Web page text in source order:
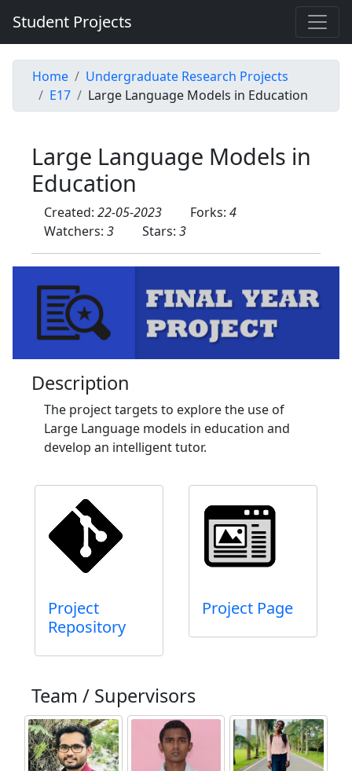
Student Projects
Home
Undergraduate Research Projects
E17
Large Language Models in Education
Large Language Models in
Education
Created: 22-05-2023 Forks: 4
Watchers: 3 Stars: 3
Description
The project targets to explore the use of
Large Language models in education and
develop an intelligent tutor.
Project
Repository
Project Page
Team / Supervisors